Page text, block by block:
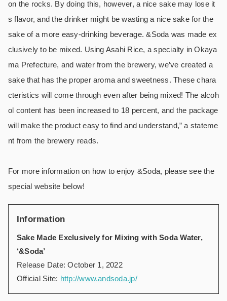
on the rocks. By doing this, however, a nice sake may lose it
s flavor, and the drinker might be wasting a nice sake for the
sake of a more easy-drinking beverage. &Soda was made ex
clusively to be mixed. Using Asahi Rice, a specialty in Okaya
ma Prefecture, and water from the brewery, we’ve created a
sake that has the proper aroma and sweetness. These chara
cteristics will come through even after being mixed! The alcoh
ol content has been increased to 18 percent, and the package
will make the product easy to find and understand,” a stateme
nt from the brewery reads.
For more information on how to enjoy &Soda, please see the
special website below!
Information
Sake Made Exclusively for Mixing with Soda Water,
‘&Soda’
Release Date: October 1, 2022
Official Site: http://www.andsoda.jp/